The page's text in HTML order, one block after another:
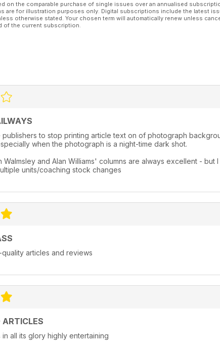
on the comparable purchase of single issues over an annualised
are for illustration purposes only. Digital subscriptions include the latest
otherwise stated. Your chosen term will automatically renew unless
of the current subscription.
publishers to stop printing article text on of photograph
when the photograph is a night-time dark shot.
Walmsley and Alan Williams' columns are always excellent - but
units/coaching stock changes
articles and reviews
ARTICLES
all its glory highly entertaining